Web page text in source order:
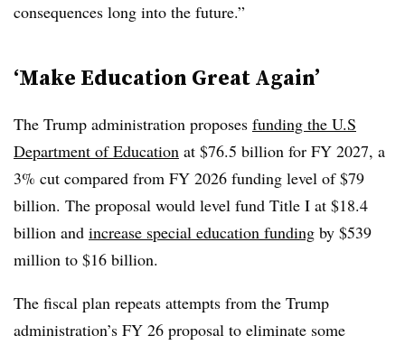
consequences long into the future.”
‘Make Education Great Again’
The Trump administration proposes funding the U.S
Department of Education at $76.5 billion for FY 2027, a
3% cut compared from FY 2026 funding level of $79
billion. The proposal would level fund Title I at $18.4
billion and increase special education funding by $539
million to $16 billion.
The fiscal plan repeats attempts from the Trump
administration’s FY 26 proposal to eliminate some